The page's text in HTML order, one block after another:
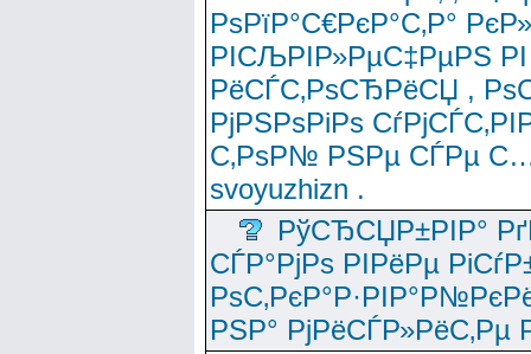
РѕРїР°С€РєР°С‚Р°
РІСЉРІР»РµС‡РµРЅ
РёСЃС‚РѕСЂРёСЏ ,
РјРЅРѕРіРѕ
С‚РѕР№ РЅРµ СЃРµ
svoyuzhizn .
РўСЂСЏР±РІР°
СЃР°РјРѕ РІРёРµ
РЅР° РјРёСЃР»РёС‚Рµ